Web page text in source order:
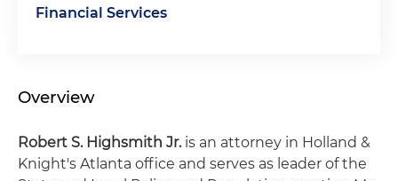
Financial Services
Overview
Robert S. Highsmith Jr.is an attorney in Holland &
Knight's Atlanta office and serves as leader of the